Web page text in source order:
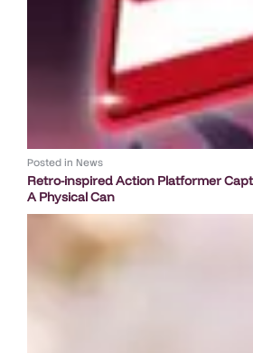
Posted in News
Retro-inspired Action Platformer
A Physical Can